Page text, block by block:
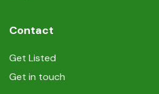
Contact
Get Listed
Get in touch